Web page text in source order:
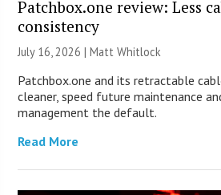
Patchbox.one review: Less
consistency
July 16, 2026 |Matt Whitlock
Patchbox.one and its retractable
cleaner, speed future maintenance
management the default.
Read More